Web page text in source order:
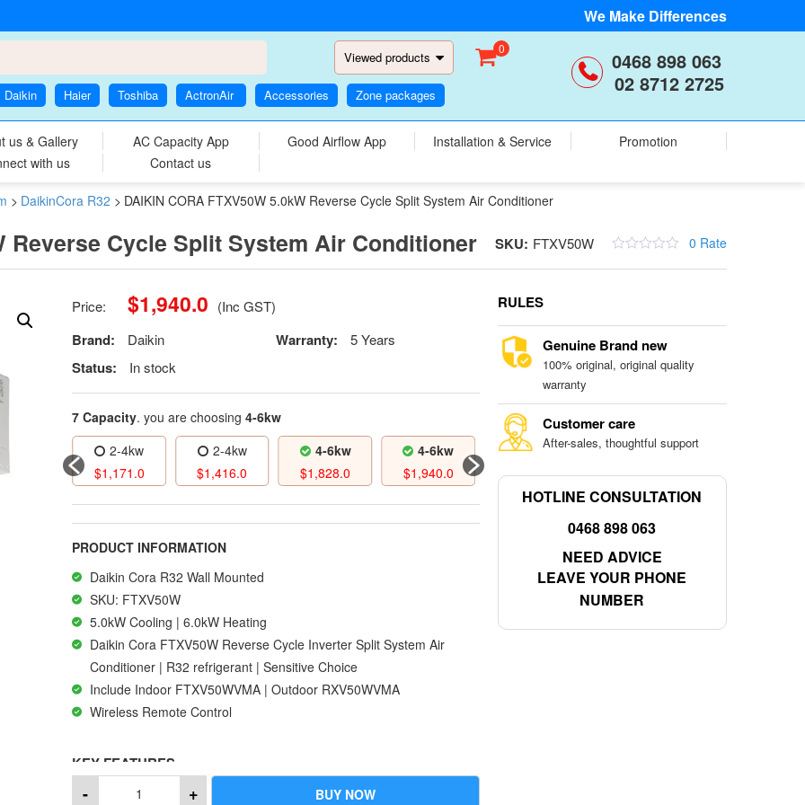
We Make Differences
Viewed products
Daikin Haier Toshiba ActronAir Accessories Zone packages
0468 898 063
02 8712 2725
0
us & Gallery AC Capacity App Good Airflow App Installation & Service
Promotion
with us
Contact us
> DaikinCora R32 > DAIKIN CORA FTXV50W 5.0kW Reverse Cycle Split System Air Conditioner
Reverse Cycle Split System Air Conditioner SKU: FTXV50W 0 Rate
Price: $1,940.0 (Inc GST)
Brand: Daikin Warranty: 5 Years
Status: In stock
7 Capacity. you are choosing4-6kw
2-4kw
$1,171.0
2-4kw
$1,416.0
4-6kw
$1,828.0
4-6kw
$1,940.0
6-8kw
$2,173.0
6-8kw
$2,422.0
PRODUCT INFORMATION
Daikin Cora R32 Wall Mounted
SKU: FTXV50W
5.0kW Cooling | 6.0kW Heating
Daikin Cora FTXV50W Reverse Cycle Inverter Split System Air
Conditioner | R32 refrigerant | Sensitive Choice
Include Indoor FTXV50WVMA | Outdoor RXV50WVMA
Wireless Remote Control
KEY FEATURES
It’s the unique features of Daikin products that makes us the world
+
- BUY NOW
RULES
Genuine Brand new
100% original, original quality
warranty
Customer care
After-sales, thoughtful support
HOTLINE CONSULTATION
0468 898 063
NEED ADVICE
LEAVE YOUR PHONE
NUMBER